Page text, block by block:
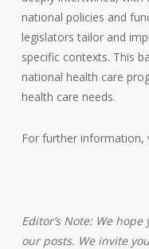
national policies and
legislators tailor and
specific contexts. This
national health care
health care needs.
For further information,
Editor’s Note: We hope
our posts. We invite